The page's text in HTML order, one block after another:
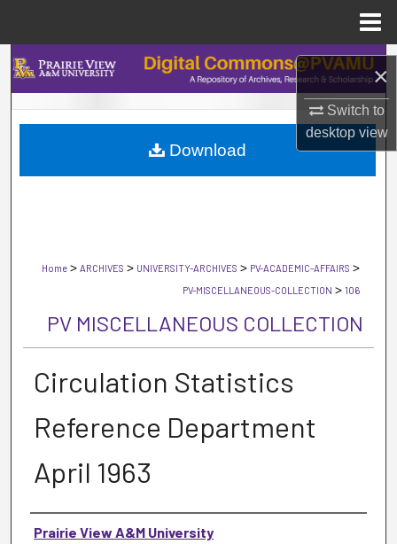
×
Switch to
desktopview
Search
Browse Collections
My Account
Home > ARCHIVES > UNIVERSITY-ARCHIVES > PV-ACADEMIC-AFFAIRS >
PV-MISCELLANEOUS-COLLECTION > 106
PV MISCELLANEOUS COLLECTION
Circulation Statistics
Reference Department
April 1963
Authors
Prairie View A&M University
Download